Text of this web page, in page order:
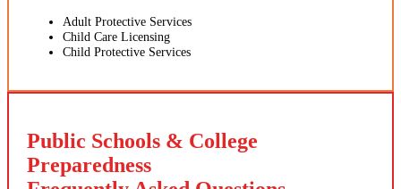
Adult Protective Services
Child Care Licensing
Child Protective Services
Public Schools & College
Preparedness